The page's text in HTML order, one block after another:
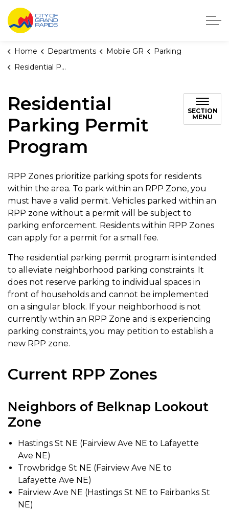
City of Grand Rapids, Michigan
Home Departments Mobile GR
Parking
Residential Parking Permit Program
Residential
Parking Permit
Program
SECTION
MENU
RPP Zones prioritize parking spots for residents
within the area. To park within an RPP Zone, you
must have a valid permit. Vehicles parked within an
RPP zone without a permit will be subject to
parking enforcement. Residents within RPP Zones
can apply for a permit for a small fee.
The residential parking permit program is intended
to alleviate neighborhood parking constraints. It
does not reserve parking to individual spaces in
front of households and cannot be implemented
on a singular block. If your neighborhood is not
currently within an RPP Zone and is experiencing
parking constraints, you may petition to establish a
new RPP zone.
Current RPP Zones
Neighbors of Belknap Lookout
Zone
Hastings St NE (Fairview Ave NE to Lafayette
Ave NE)
Trowbridge St NE (Fairview Ave NE to
Lafayette Ave NE)
Fairview Ave NE (Hastings St NE to Fairbanks St
NE)